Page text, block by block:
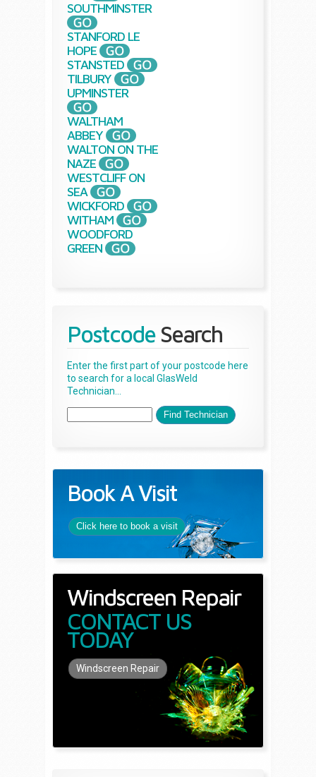
SOUTHMINSTER
STANFORD LE
HOPE
STANSTED
TILBURY
UPMINSTER
WALTHAM
ABBEY
WALTON ON THE
NAZE
WESTCLIFF ON
SEA
WICKFORD
WITHAM
WOODFORD
GREEN
Postcode Search
Enter the first part of your postcode here
to search for a local GlasWeld
Technician...
Book A Visit
Click here to book a visit
Windscreen Repair
CONTACT US
TODAY
Windscreen Repair